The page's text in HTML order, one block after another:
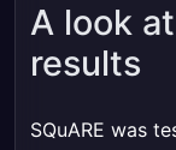
A look
results
SQuARE was